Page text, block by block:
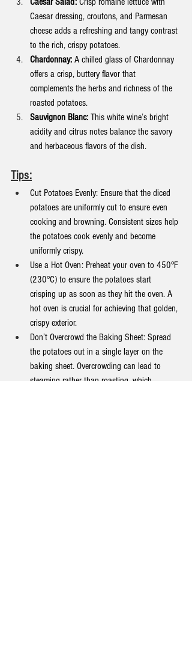
Caesar dressing, croutons, and Parmesan
cheese adds a refreshing and tangy contrast
to the rich, crispy potatoes.
Chardonnay: A chilled glass of Chardonnay
offers a crisp, buttery flavor that
complements the herbs and richness of the
roasted potatoes.
Sauvignon Blanc: This white wine’s bright
acidity and citrus notes balance the savory
and herbaceous flavors of the dish.
Tips:
Cut Potatoes Evenly: Ensure that the diced
potatoes are uniformly cut to ensure even
cooking and browning. Consistent sizes help
the potatoes cook evenly and become
uniformly crispy.
Use a Hot Oven: Preheat your oven to 450°F
(230°C) to ensure the potatoes start
crisping up as soon as they hit the oven. A
hot oven is crucial for achieving that golden,
crispy exterior.
Don’t Overcrowd the Baking Sheet: Spread
the potatoes out in a single layer on the
baking sheet. Overcrowding can lead to
steaming rather than roasting, which